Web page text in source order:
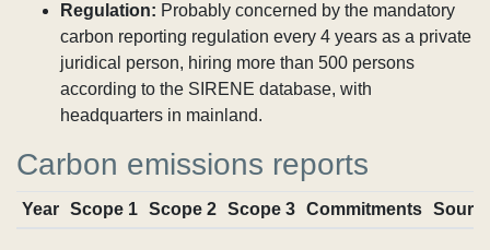
Regulation: Probably concerned by the mandatory
carbon reporting regulation every 4 years as a private
juridical person, hiring more than 500 persons
according to the SIRENE database, with
headquarters in mainland.
Carbon emissions reports
Year Scope 1 Scope 2 Scope 3 Commitments